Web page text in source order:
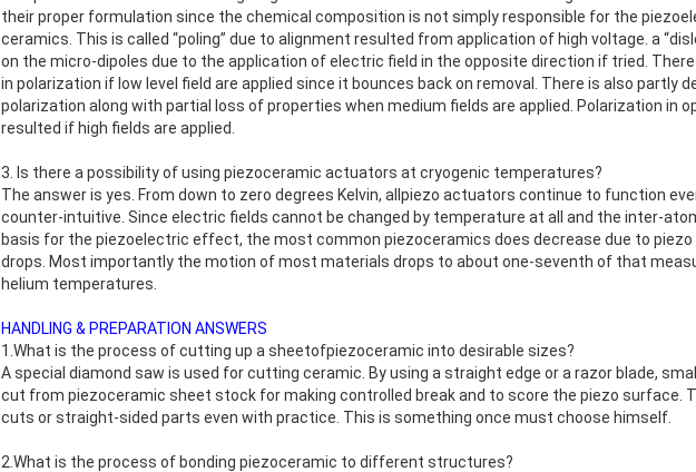
their proper formulation since the chemical composition is not simply responsible for the
ceramics. This is called “poling” due to alignment resulted from application of high voltage. a
on the micro-dipoles due to the application of electric field in the opposite direction if tried.
in polarization if low level field are applied since it bounces back on removal. There is also partly
polarization along with partial loss of properties when medium fields are applied. Polarization in
resulted if high fields are applied.
3. Is there a possibility of using piezoceramic actuators at cryogenic temperatures?
The answer is yes. From down to zero degrees Kelvin, allpiezo actuators continue to function
counter-intuitive. Since electric fields cannot be changed by temperature at all and the inter-
basis for the piezoelectric effect, the most common piezoceramics does decrease due to
drops. Most importantly the motion of most materials drops to about one-seventh of that
helium temperatures.
HANDLING & PREPARATION ANSWERS
1.What is the process of cutting up a sheetofpiezoceramic into desirable sizes?
A special diamond saw is used for cutting ceramic. By using a straight edge or a razor blade,
cut from piezoceramic sheet stock for making controlled break and to score the piezo surface.
cuts or straight-sided parts even with practice. This is something once must choose himself.
2.What is the process of bonding piezoceramic to different structures?